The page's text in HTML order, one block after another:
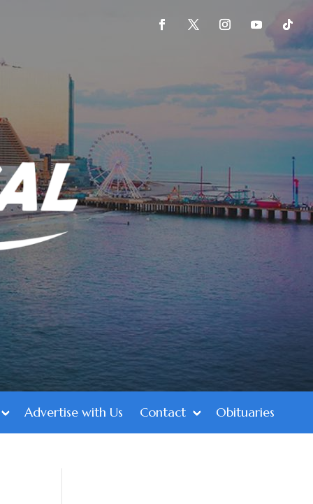
Advertise with Us Contact Obituaries